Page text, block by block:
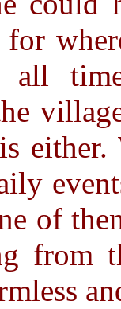
for
all
of
from